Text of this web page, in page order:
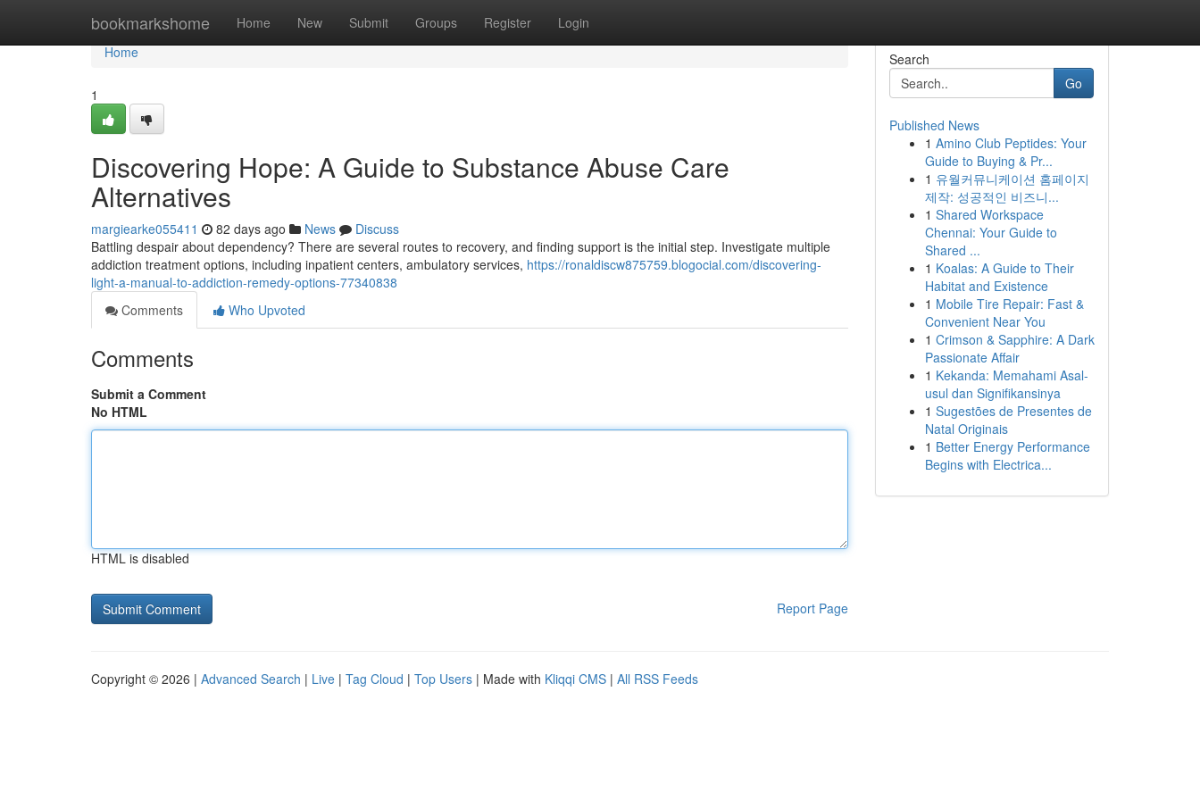
bookmarkshome Home New Submit Groups Register Login
Home
Home
1
Discovering Hope: A Guide to Substance Abuse Care
Alternatives
margiearke055411 82 days ago News
Discuss
Battling despair about dependency? There are several routes to recovery, and finding support is the initial step. Investigate multiple
addiction treatment options, including inpatient centers, ambulatory services, https://ronaldiscw875759.blogocial.com/discovering-
light-a-manual-to-addiction-remedy-options-77340838
Comments
Who Upvoted
Comments
Submit a Comment
No HTML
HTML is disabled
Report Page
Search
Go
Published News
1 Amino Club Peptides: Your
Guide to Buying & Pr...
1 유월커뮤니케이션 홈페이지
제작: 성공적인 비즈니...
1 Shared Workspace
Chennai: Your Guide to
Shared ...
1 Koalas: A Guide to Their
Habitat and Existence
1 Mobile Tire Repair: Fast &
Convenient Near You
1 Crimson & Sapphire: A Dark
Passionate Affair
1 Kekanda: Memahami Asal-
usul dan Signifikansinya
1 Sugestões de Presentes de
Natal Originais
1 Better Energy Performance
Begins with Electrica...
Copyright © 2026 | Advanced Search | Live | Tag Cloud | Top Users | Made with Kliqqi CMS | All RSS Feeds